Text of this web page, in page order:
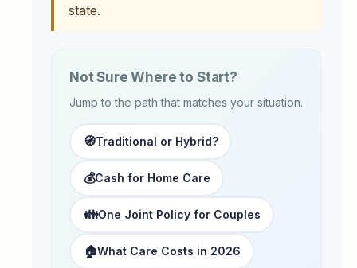
state.
Not Sure Where to Start?
Jump to the path that matches your situation.
🧭Traditional or Hybrid?
💰Cash for Home Care
👪One Joint Policy for Couples
🏠What Care Costs in 2026